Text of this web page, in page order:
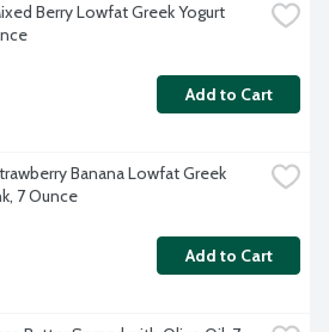
Berry Lowfat Greek Yogurt
Add to Cart
Banana Lowfat Greek
7 Ounce
Add to Cart